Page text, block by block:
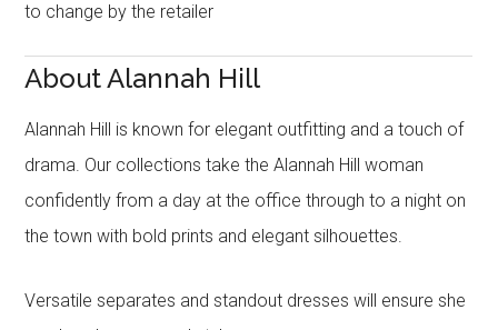
to change by the retailer
About Alannah Hill
Alannah Hill is known for elegant outfitting and a touch of
drama. Our collections take the Alannah Hill woman
confidently from a day at the office through to a night on
the town with bold prints and elegant silhouettes.
Versatile separates and standout dresses will ensure she